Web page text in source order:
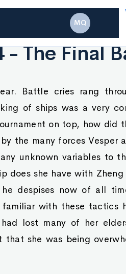
- The Final
Battle cries rang
of ships was a very
on top, how did
the many forces Vesper
unknown variables to
does she have with
despises now of all
with these tactics
lost many of her
that she was being
MQ